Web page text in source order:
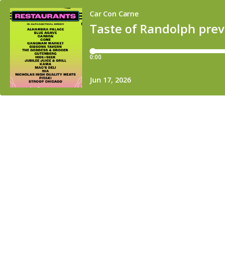
Taste of Randolph
Car Con Carne
0:00
Jun 17, 2026